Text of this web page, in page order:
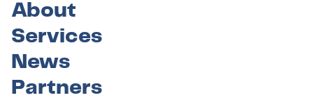
About
Services
News
Partners